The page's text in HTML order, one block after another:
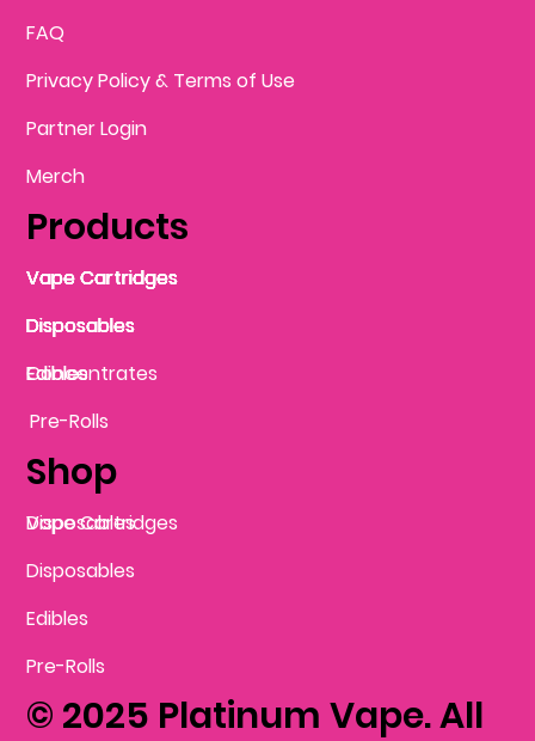
Shop
Products
© 2025 Platinum Vape. All
FAQ
Privacy Policy & Terms of Use
Partner Login
Merch
Vape Cartridges
Disposables
Vape Cartridges
Disposables
Concentrates
Vape Cartridges
Disposables
Edibles
Pre-Rolls
Edibles
Disposables
Vape Cartridges
Vape Cartridges
Pre-Rolls
Edibles
Vape Cartridges
Disposables
Disposables
Vape Cartridges
Disposables